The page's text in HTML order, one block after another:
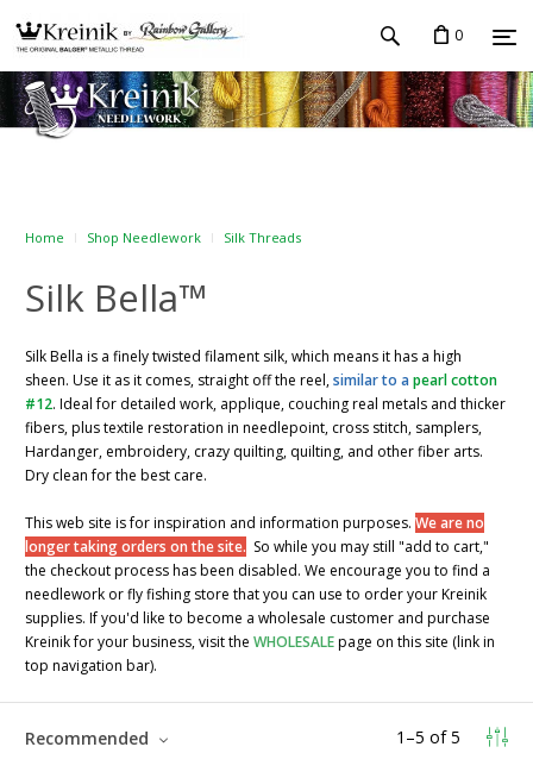
0
Home Shop Needlework Silk Threads
Silk Bella™
Silk Bella is a finely twisted filament silk, which means it has a high
sheen. Use it as it comes, straight off the reel,similar to apearl cotton
#12. Ideal for detailed work, applique, couching real metals and thicker
fibers, plus textile restoration in needlepoint, cross stitch, samplers,
Hardanger, embroidery, crazy quilting, quilting, and other fiber arts.
Dry clean for the best care.
This web site is for inspiration and information purposes. We are no
longer taking orders on the site. So while you may still "add to cart,"
the checkout process has been disabled. We encourage you to find a
needlework or fly fishing store that you can use to order your Kreinik
supplies. If you'd like to become a wholesale customer and purchase
Kreinik for your business, visit the WHOLESALEpage on this site (link in
top navigation bar).
1 –5 of5
Recommended